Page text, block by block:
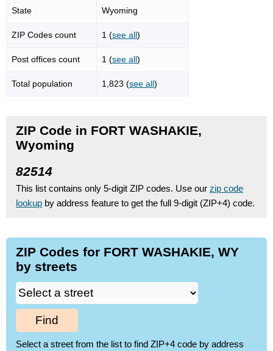
State Wyoming
ZIP Codes count 1 (see all)
Post offices count 1 (see all)
Total population 1,823 (see all)
ZIP Code in FORT WASHAKIE,
Wyoming
82514
This list contains only 5-digit ZIP codes. Use our zip code
lookup by address feature to get the full 9-digit (ZIP+4) code.
ZIP Codes for FORT WASHAKIE, WY
by streets
Find
Select a street from the list to find ZIP+4 code by address